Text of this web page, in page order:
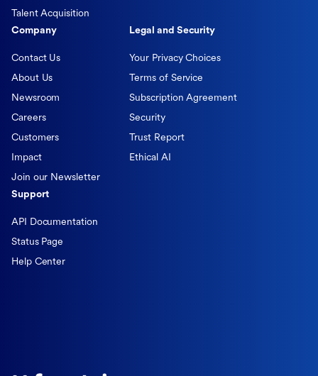
Talent Acquisition
Company
Contact Us
About Us
Newsroom
Careers
Customers
Impact
Join our Newsletter
Legal and Security
Your Privacy Choices
Terms of Service
Subscription Agreement
Security
Trust Report
Ethical AI
Support
API Documentation
Status Page
Help Center